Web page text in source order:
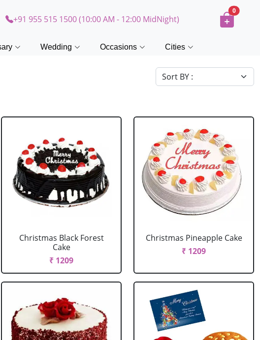
+91 955 515 1500 (10:00 AM - 12:00 MidNight)
0
Wedding Occasions Cities
Christmas Black Forest
Cake
₹ 1209
Christmas Pineapple Cake
₹ 1209